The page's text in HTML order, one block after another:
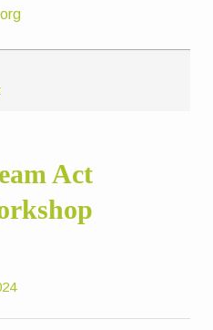
Act